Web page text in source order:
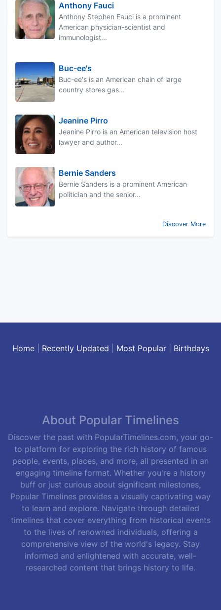
Anthony Fauci
Anthony Stephen Fauci is a prominent
American physician-scientist and
immunologist...
Buc-ee's
Buc-ee's is an American chain of large
country stores gas...
Jeanine Pirro
Jeanine Pirro is an American television host
lawyer and author...
Bernie Sanders
Bernie Sanders is a prominent American
politician and the senior...
Discover More
Home| Recently Updated Most Popular| Birthdays
About Popular Timelines
Discover the past with PopularTimelines.com, your go-
to platform for exploring the rich history of famous
people, events, places, and more, all presented in an
engaging timeline format. Whether you're a history
buff or just curious about significant milestones,
Popular Timelines provides a visually captivating way
to learn and explore. Navigate through detailed
timelines that cover everything from historical events
to the lives of renowned individuals, offering a
comprehensive view of the world's legacy. Stay
informed and enlightened with accurate, well-
researched content that brings history to life.